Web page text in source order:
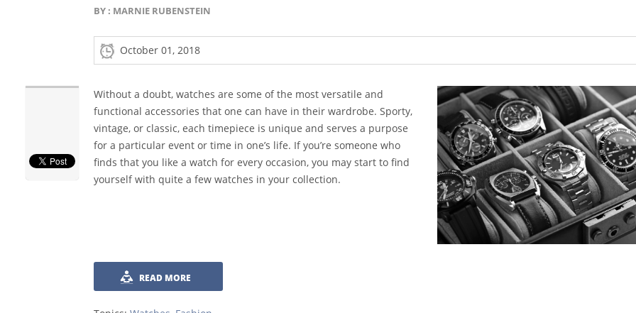
BY : MARNIE RUBENSTEIN
October 01, 2018
Without a doubt, watches are some of the most versatile and
functional accessories that one can have in their wardrobe. Sporty,
vintage, or classic, each timepiece is unique and serves a purpose
for a particular event or time in one’s life. If you’re someone who
finds that you like a watch for every occasion, you may start to find
yourself with quite a few watches in your collection.
READ MORE